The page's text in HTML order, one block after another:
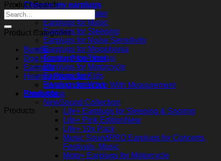
Choose my earplugs
Earplugs for Water
Earplugs for Music
Earplugs for Sleeping
Earplugs for Noise Sensitivity
Earplugs for Misophonia
Earplugs for Tinnitus
Earplugs for Motorcycle
Earplugs for Kids
Earplugs for Work
Products
NewSound Collection
Life+ Earplugs for Sleeping & Snoring
Life+ Pink Edition
Life+ 10x Pack
Music SoundPRO Earplugs for Concerts,
Festivals, Music
Moto+ Earplugs for Motorcycle
popularity
Product Search
Search
for:
Product Categories
Bundle
Dog Hearing Protection
Earmuffs
Hearing Protection
Hearing protection With Measurement
Sleep Mask
Products